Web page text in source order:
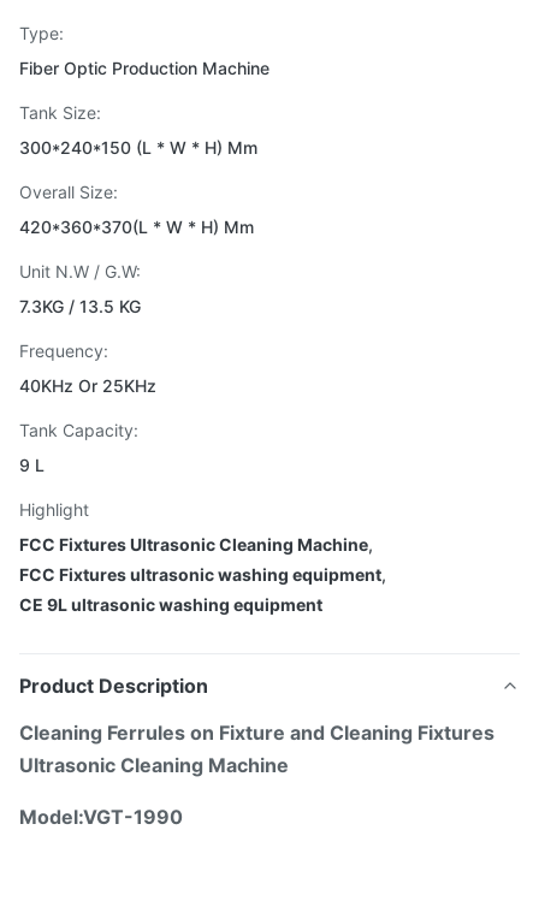
Type:
Fiber Optic Production Machine
Tank Size:
300*240*150 (L * W * H) Mm
Overall Size:
420*360*370(L * W * H) Mm
Unit N.W / G.W:
7.3KG / 13.5 KG
Frequency:
40KHz Or 25KHz
Tank Capacity:
9 L
Highlight
FCC Fixtures Ultrasonic Cleaning Machine,
FCC Fixtures ultrasonic washing equipment,
CE 9L ultrasonic washing equipment
Product Description
Cleaning Ferrules on Fixture and Cleaning Fixtures
Ultrasonic Cleaning Machine
Model:VGT-1990